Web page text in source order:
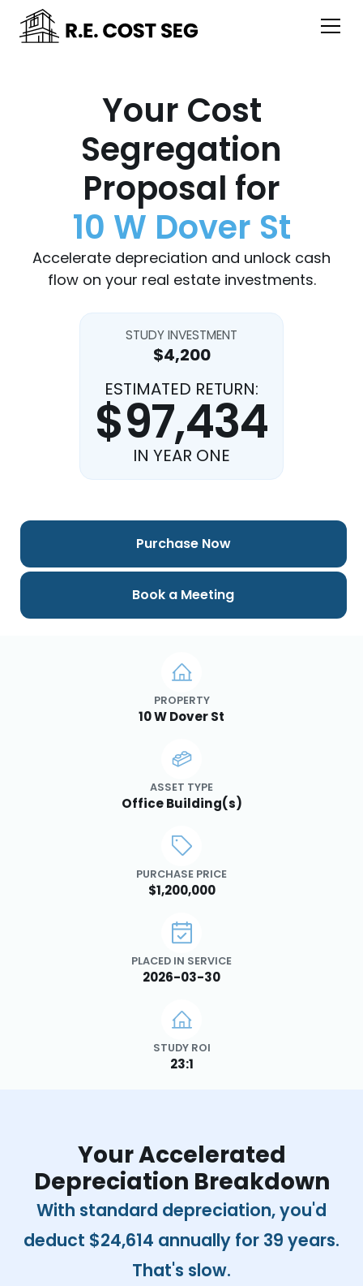
Your Cost
Segregation
Proposal for
10 W Dover St
Accelerate depreciation and unlock cash
flow on your real estate investments.
STUDY INVESTMENT
$4,200
ESTIMATED RETURN:
$97,434
IN YEAR ONE
PROPERTY
10 W Dover St
ASSET TYPE
Office Building(s)
PURCHASE PRICE
$1,200,000
PLACED IN SERVICE
2026-03-30
STUDY ROI
23:1
Purchase Now
Book a Meeting
Your Accelerated
Depreciation Breakdown
With standard depreciation, you'd
deduct $24,614 annually for 39 years.
That's slow.